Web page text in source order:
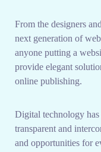
From the designers
next generation of
anyone putting a
provide elegant
online publishing.
Digital technology
transparent and
and opportunities for